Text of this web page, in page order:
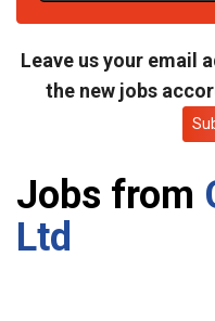
e
Leave us your email
the new jobs
Jobs from
Ltd